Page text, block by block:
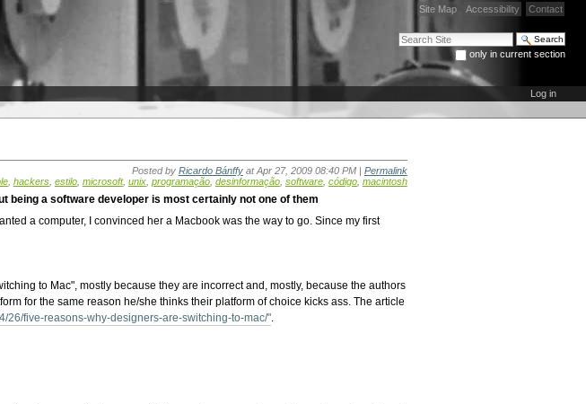
Site Map Accessibility Contact
Search Site
only in current section
Advanced Search…
Log in
Posted by Ricardo Bánffy at Apr 27, 2009 08:40 PM | Permalink
, hackers, estilo, microsoft, unix, programação, desinformação, software, código, macintosh
being a software developer is most certainly not one of them
a computer, I convinced her a Macbook was the way to go. Since my first
to Mac", mostly because they are incorrect and, mostly, because the authors
for the same reason he/she thinks their platform of choice kicks ass. The article
26/five-reasons-why-designers-are-switching-to-mac/".